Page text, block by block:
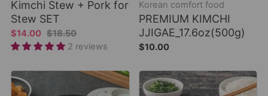
Kimchi Stew + Pork for
Stew SET
$14.00 $18.50
2 reviews
Korean comfort food
PREMIUM KIMCHI
JJIGAE_17.6oz(500g)
$10.00